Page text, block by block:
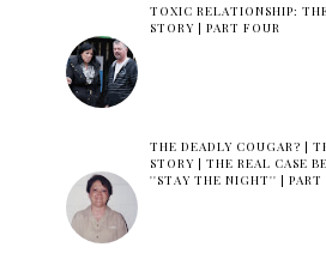
TOXIC RELATIONSHIP:
STORY | PART FOUR
THE DEADLY COUGAR? |
STORY | THE REAL CASE
''STAY THE NIGHT'' | PART